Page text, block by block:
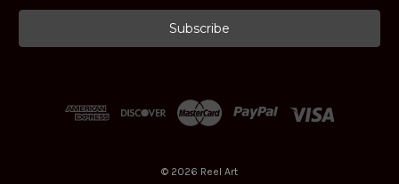
a
l
© 2026 Reel Art